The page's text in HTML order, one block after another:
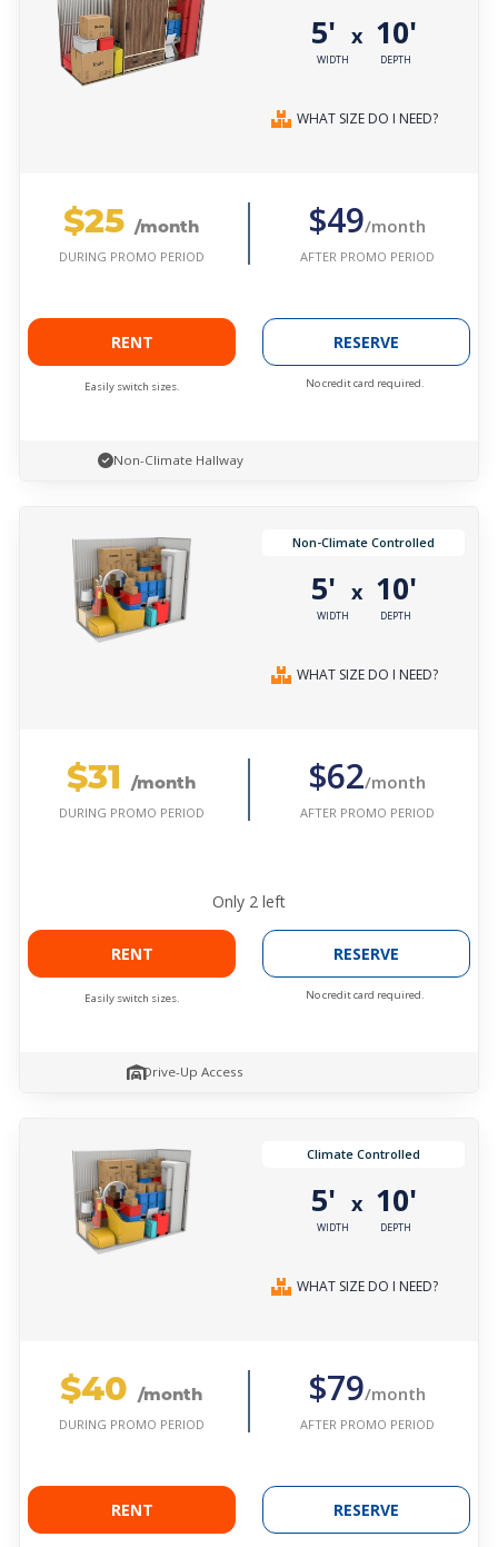
5'
WIDTH
x 10'
DEPTH
WHAT SIZE DO I NEED?
$25 /month
DURING PROMO PERIOD
$49/month
AFTER PROMO PERIOD
RENT
Easily switch sizes.
RESERVE
No credit card required.
Non-Climate Hallway
Non-Climate Controlled
5'
WIDTH
x 10'
DEPTH
WHAT SIZE DO I NEED?
$31 /month
DURING PROMO PERIOD
$62/month
AFTER PROMO PERIOD
Only 2 left
RENT
Easily switch sizes.
RESERVE
No credit card required.
Drive-Up Access
Climate Controlled
5'
WIDTH
x 10'
DEPTH
WHAT SIZE DO I NEED?
$40 /month
DURING PROMO PERIOD
$79/month
AFTER PROMO PERIOD
RENT RESERVE